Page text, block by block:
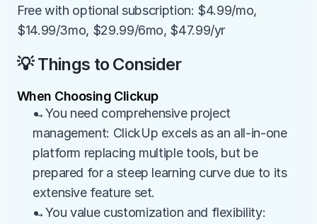
Free with optional subscription: $4.99/mo,
$14.99/3mo, $29.99/6mo, $47.99/yr
💡 Things to Consider
When Choosing Clickup
→You need comprehensive project
management: ClickUp excels as an all-in-one
platform replacing multiple tools, but be
prepared for a steep learning curve due to its
extensive feature set.
→You value customization and flexibility: